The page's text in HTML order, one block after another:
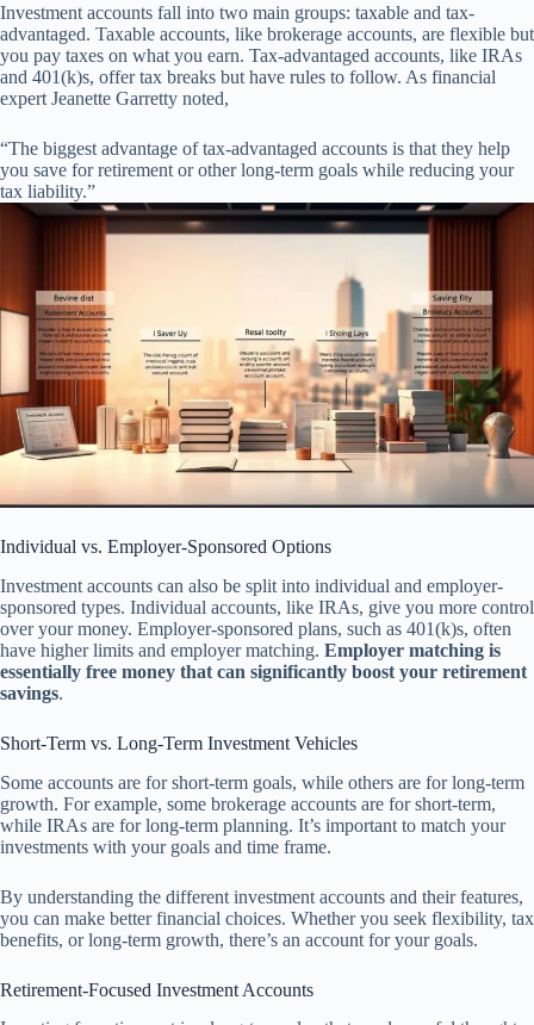
Investment accounts fall into two main groups: taxable and tax-
advantaged. Taxable accounts, like brokerage accounts, are flexible but
you pay taxes on what you earn. Tax-advantaged accounts, like IRAs
and 401(k)s, offer tax breaks but have rules to follow. As financial
expert Jeanette Garretty noted,
“The biggest advantage of tax-advantaged accounts is that they help
you save for retirement or other long-term goals while reducing your
tax liability.”
Individual vs. Employer-Sponsored Options
Investment accounts can also be split into individual and employer-
sponsored types. Individual accounts, like IRAs, give you more control
over your money. Employer-sponsored plans, such as 401(k)s, often
have higher limits and employer matching. Employer matching is
essentially free money that can significantly boost your retirement
savings.
Short-Term vs. Long-Term Investment Vehicles
Some accounts are for short-term goals, while others are for long-term
growth. For example, some brokerage accounts are for short-term,
while IRAs are for long-term planning. It’s important to match your
investments with your goals and time frame.
By understanding the different investment accounts and their features,
you can make better financial choices. Whether you seek flexibility, tax
benefits, or long-term growth, there’s an account for your goals.
Retirement-Focused Investment Accounts